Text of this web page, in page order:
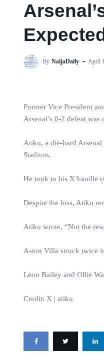
By NaijaDaily April
Former Vice President
Arsenal’s 0-2 defeat
Atiku, a die-hard
Stadium.
He took to his X handle
Despite the loss, Atiku
Atiku wrote, “Not the
Aston Villa struck twice
Leon Bailey and Ollie
Credit: X | atiku